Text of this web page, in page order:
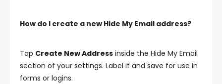
How do I create a new Hide My Email address?
Tap Create New Address inside the Hide My Email
section of your settings. Label it and save for use in
forms or logins.